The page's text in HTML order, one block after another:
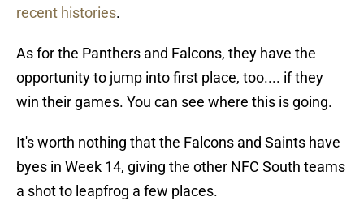
recent histories.
As for the Panthers and Falcons, they have the
opportunity to jump into first place, too.... if they
win their games. You can see where this is going.
It's worth nothing that the Falcons and Saints have
byes in Week 14, giving the other NFC South teams
a shot to leapfrog a few places.